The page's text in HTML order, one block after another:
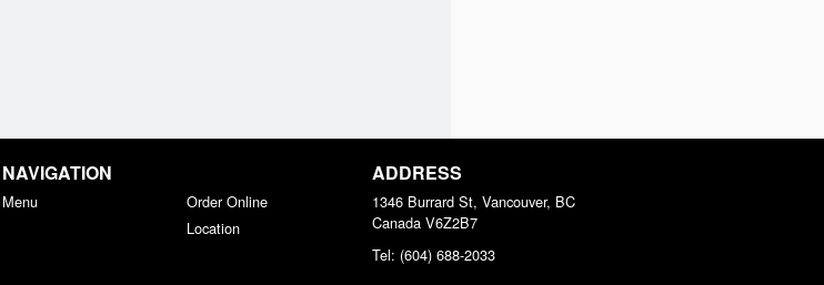
NAVIGATION
Menu
Order Online
Location
ADDRESS
1346 Burrard St, Vancouver, BC
Canada V6Z2B7
Tel: (604) 688-2033